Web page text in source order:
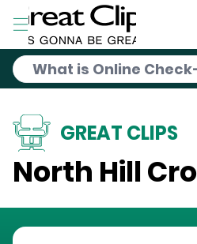
Skip to Main Content
GREAT CLIPS
North Hill